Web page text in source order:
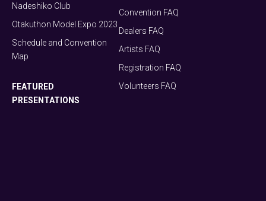
Nadeshiko Club
Otakuthon Model Expo 2023
Schedule and Convention
Map
FEATURED
PRESENTATIONS
Convention FAQ
Dealers FAQ
Artists FAQ
Registration FAQ
Volunteers FAQ